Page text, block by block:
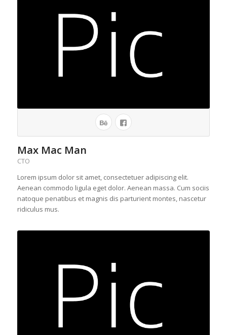
Max Mac Man
CTO
Lorem ipsum dolor sit amet, consectetuer adipiscing elit.
Aenean commodo ligula eget dolor. Aenean massa. Cum sociis
natoque penatibus et magnis dis parturient montes, nascetur
ridiculus mus.